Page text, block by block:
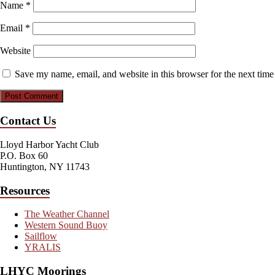
Name *
Email *
Website
Save my name, email, and website in this browser for the next
Contact Us
Lloyd Harbor Yacht Club
P.O. Box 60
Huntington, NY 11743
Resources
The Weather Channel
Western Sound Buoy
Sailflow
YRALIS
LHYC Moorings